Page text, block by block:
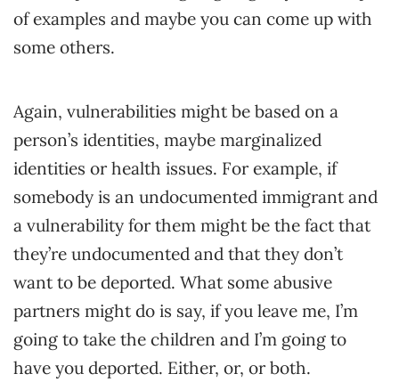
of examples and maybe you can come up with
some others.
Again, vulnerabilities might be based on a
person’s identities, maybe marginalized
identities or health issues. For example, if
somebody is an undocumented immigrant and
a vulnerability for them might be the fact that
they’re undocumented and that they don’t
want to be deported. What some abusive
partners might do is say, if you leave me, I’m
going to take the children and I’m going to
have you deported. Either, or, or both.